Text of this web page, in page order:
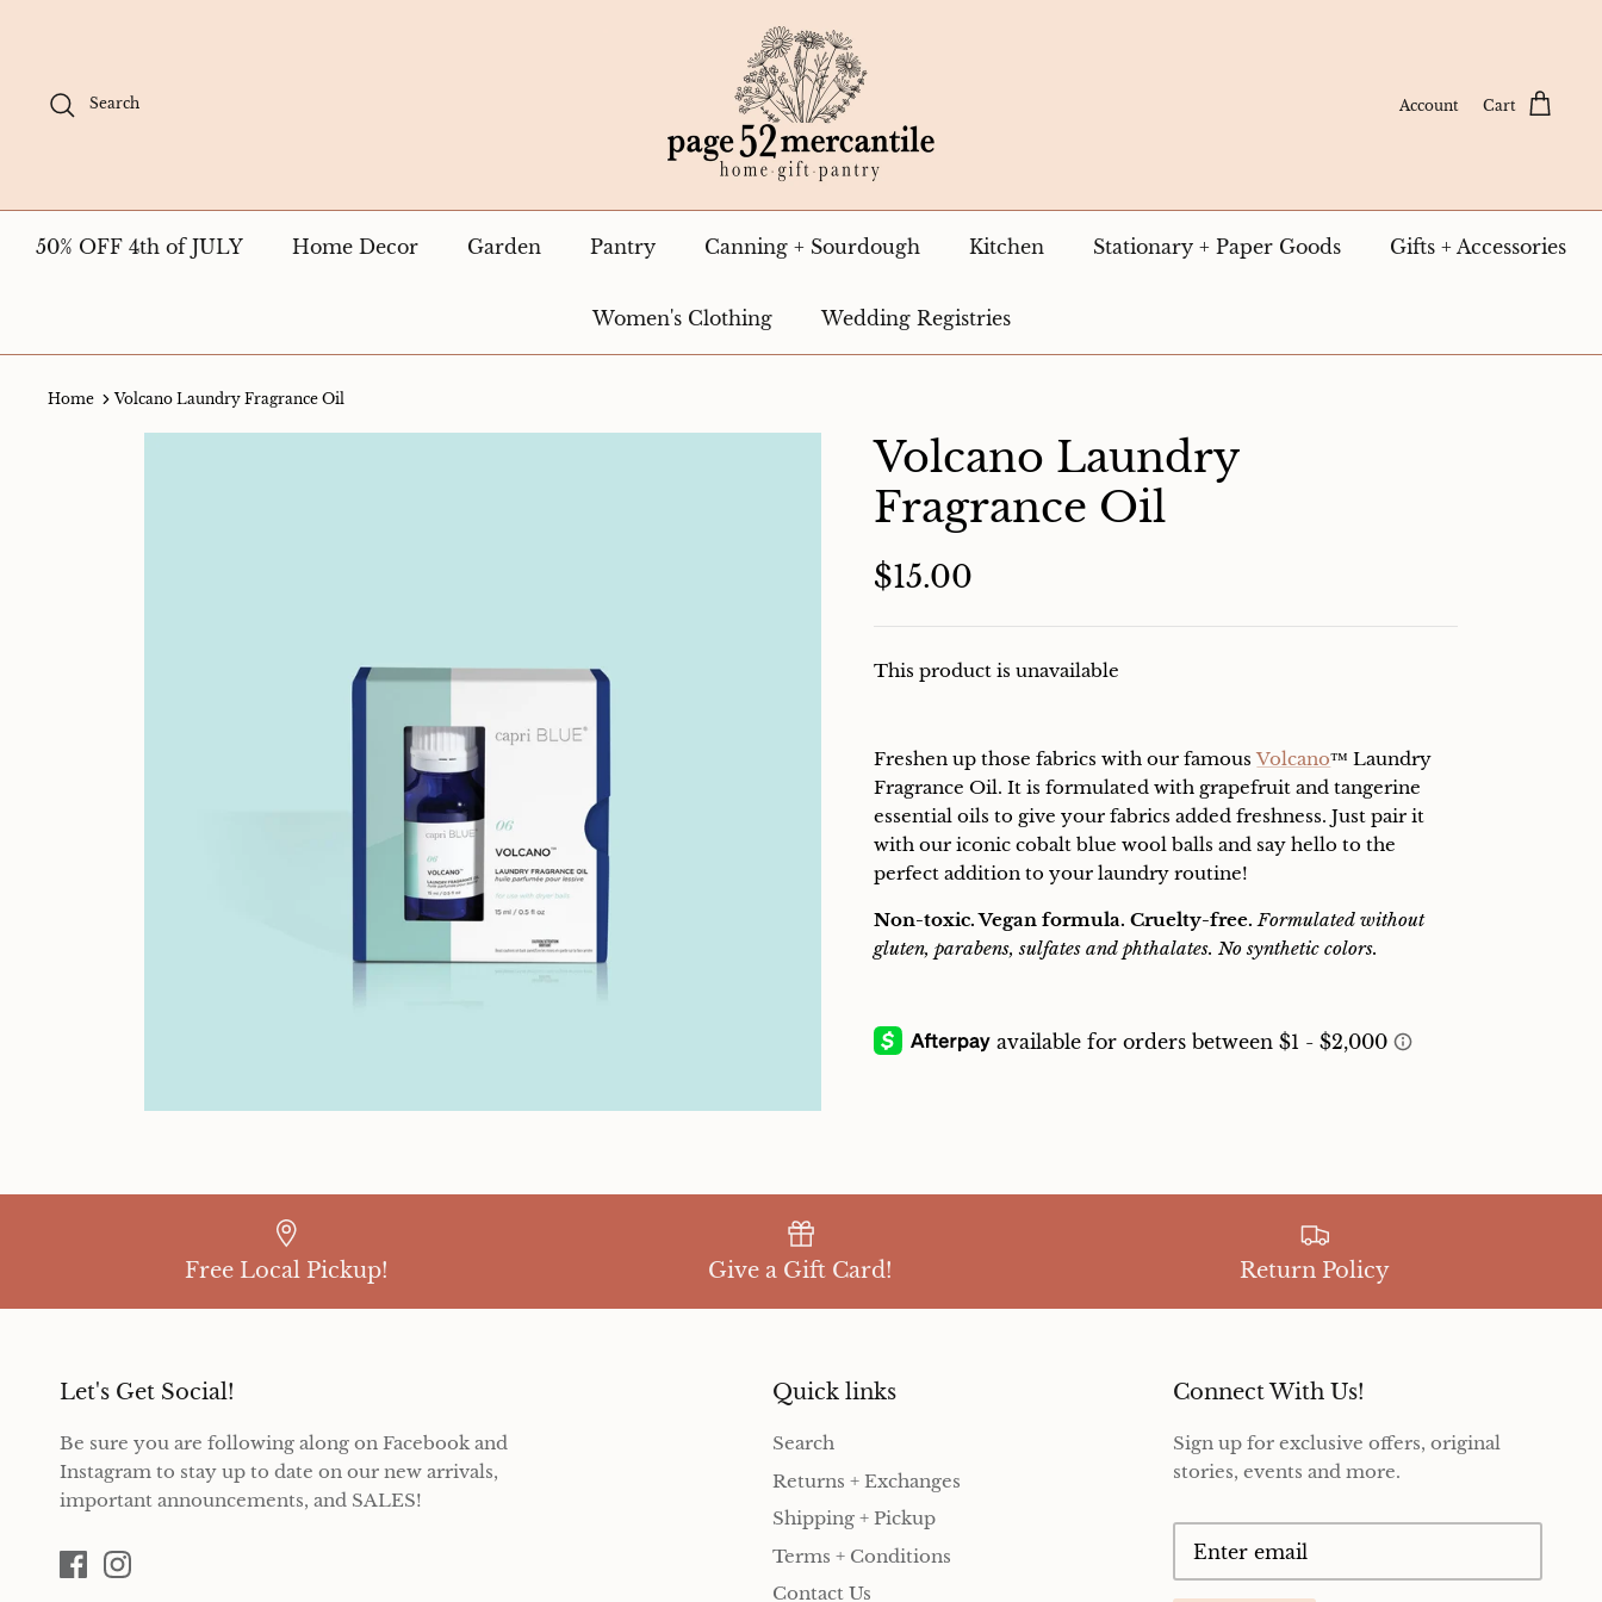
Search Account Cart
50% OFF 4th of JULY Home Decor Garden Pantry Canning + Sourdough Kitchen Stationary + Paper Goods Gifts + Accessories
Women's Clothing Wedding Registries
Home Volcano Laundry Fragrance Oil
Volcano Laundry
Fragrance Oil
$15.00
This product is unavailable
Freshen up those fabrics with our famous Volcano™ Laundry
Fragrance Oil. It is formulated with grapefruit and tangerine
essential oils to give your fabrics added freshness. Just pair it
with our iconic cobalt blue wool balls and say hello to the
perfect addition to your laundry routine!
Non-toxic. Vegan formula. Cruelty-free. Formulated without
gluten, parabens, sulfates and phthalates. No synthetic colors.
Free Local Pickup! Give a Gift Card! Return Policy
Let's Get Social!
Be sure you are following along on Facebook and
Instagram to stay up to date on our new arrivals,
important announcements, and SALES!
Quick links
Search
Returns + Exchanges
Shipping + Pickup
Terms + Conditions
Contact Us
Connect With Us!
Sign up for exclusive offers, original
stories, events and more.